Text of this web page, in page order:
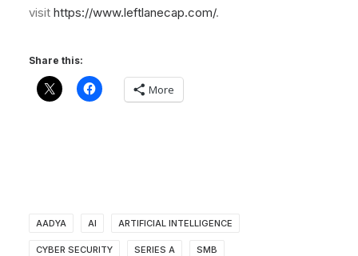
visit https://www.leftlanecap.com/.
Share this:
More
AADYA AI ARTIFICIAL INTELLIGENCE
CYBER SECURITY SERIES A SMB